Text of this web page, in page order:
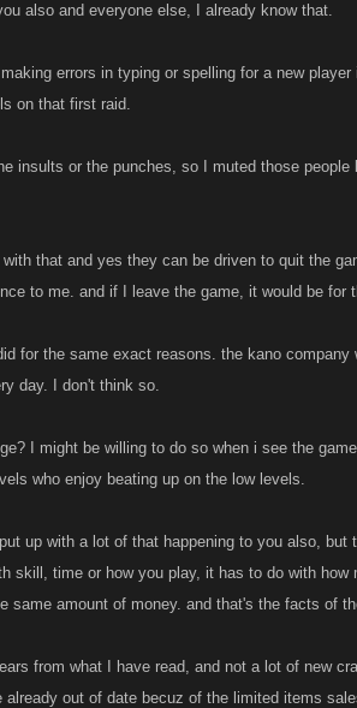
also and everyone else, I already know that.
errors in typing or spelling for a new
on that first raid.
insults or the punches, so I muted those
that and yes they can be driven to quit the
to me. and if I leave the game, it would be for
for the same exact reasons. the kano
day. I don't think so.
I might be willing to do so when i see the
who enjoy beating up on the low levels.
up with a lot of that happening to you also,
skill, time or how you play, it has to do with
same amount of money. and that's the facts of
from what I have read, and not a lot of new
out of date becuz of the limited items